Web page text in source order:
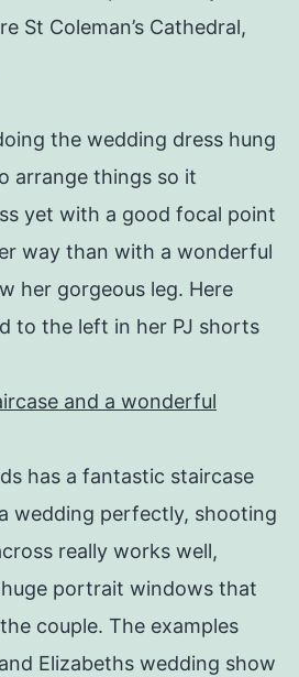
St Coleman’s Cathedral,
the wedding dress hung
arrange things so it
yet with a good focal point
way than with a wonderful
her gorgeous leg. Here
to the left in her PJ shorts
and a wonderful
has a fantastic staircase
wedding perfectly, shooting
really works well,
portrait windows that
couple. The examples
Elizabeths wedding show